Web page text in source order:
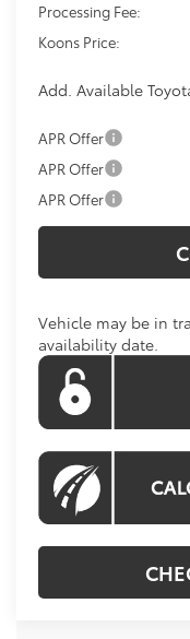
Processing Fee:
Koons Price:
Add. Available
APR Offer
APR Offer
APR Offer
Vehicle may be in
availability date.